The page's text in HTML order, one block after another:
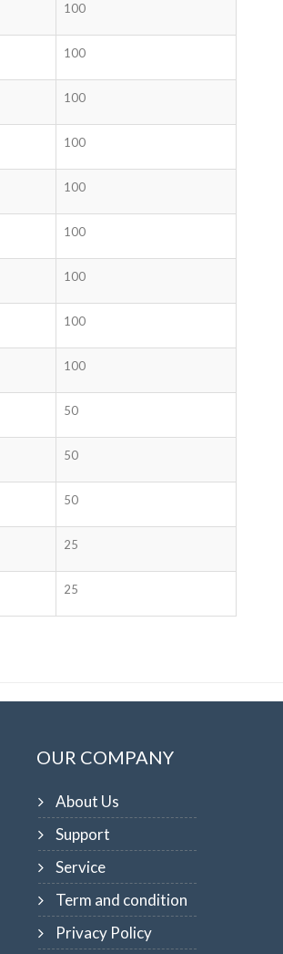
100
100
100
100
100
100
100
100
100
50
50
50
25
25
OUR COMPANY
About Us
Support
Service
Term and condition
Privacy Policy